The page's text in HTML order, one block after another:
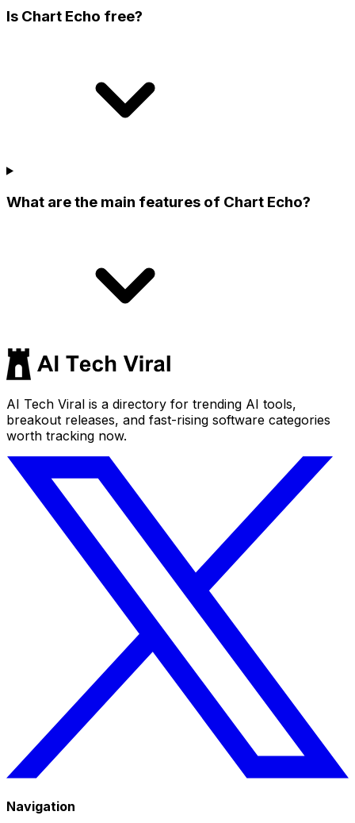
Is Chart Echo free?
What are the main features of Chart Echo?
AI Tech Viral is a directory for trending AI tools,
breakout releases, and fast-rising software categories
worth tracking now.
Navigation